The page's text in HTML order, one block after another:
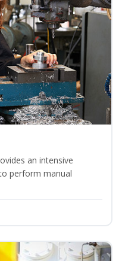
an intensive
perform manual